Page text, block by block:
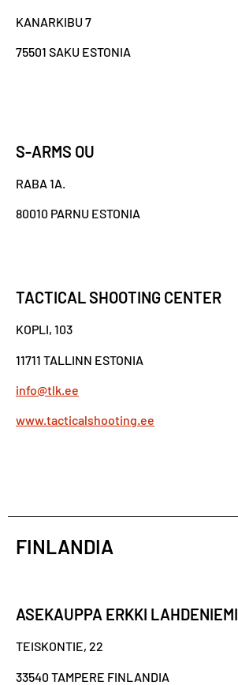
KANARKIBU 7
75501 SAKU ESTONIA
S-ARMS OU
RABA 1A.
80010 PARNU ESTONIA
TACTICAL SHOOTING CENTER
KOPLI, 103
11711 TALLINN ESTONIA
info@tlk.ee
www.tacticalshooting.ee
FINLANDIA
ASEKAUPPA ERKKI LAHDENIEMI
TEISKONTIE, 22
33540 TAMPERE FINLANDIA